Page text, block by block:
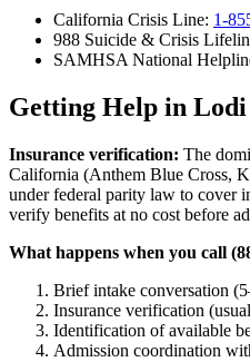
California Crisis Line: 1-
988 Suicide & Crisis
SAMHSA National
Getting Help in Lodi
Insurance verification: The
California (Anthem Blue Cross,
under federal parity law to cover
verify benefits at no cost before
What happens when you call
Brief intake conversation
Insurance verification
Identification of available
Admission coordination